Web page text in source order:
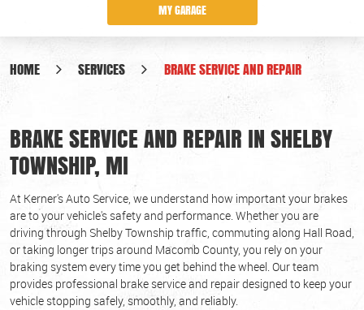
MY GARAGE
HOME SERVICES BRAKE SERVICE AND REPAIR
BRAKE SERVICE AND REPAIR IN SHELBY
TOWNSHIP, MI
At Kerner's Auto Service, we understand how important your brakes
are to your vehicle's safety and performance. Whether you are
driving through Shelby Township traffic, commuting along Hall Road,
or taking longer trips around Macomb County, you rely on your
braking system every time you get behind the wheel. Our team
provides professional brake service and repair designed to keep your
vehicle stopping safely, smoothly, and reliably.